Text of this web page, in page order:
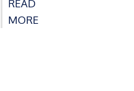
and meant
the
drawn the
READ
MORE